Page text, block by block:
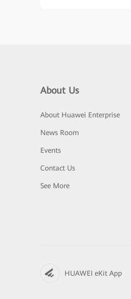
About Us
About Huawei Enterprise
News Room
Events
Contact Us
See More
HUAWEI eKit App